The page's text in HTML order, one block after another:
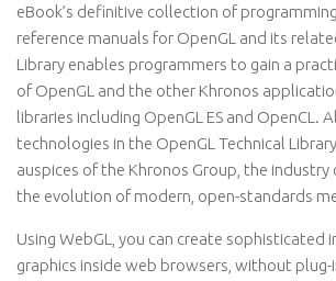
eBook’s definitive collection of
reference manuals for OpenGL and its
Library enables programmers to gain a
of OpenGL and the other Khronos
libraries including OpenGL ES and OpenCL.
technologies in the OpenGL Technical
auspices of the Khronos Group, the
the evolution of modern, open-standards
Using WebGL, you can create sophisticated
graphics inside web browsers, without plug-